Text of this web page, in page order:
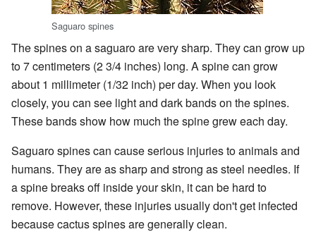
Saguaro spines
The spines on a saguaro are very sharp. They can grow up
to 7 centimeters (2 3/4 inches) long. A spine can grow
about 1 millimeter (1/32 inch) per day. When you look
closely, you can see light and dark bands on the spines.
These bands show how much the spine grew each day.
Saguaro spines can cause serious injuries to animals and
humans. They are as sharp and strong as steel needles. If
a spine breaks off inside your skin, it can be hard to
remove. However, these injuries usually don't get infected
because cactus spines are generally clean.